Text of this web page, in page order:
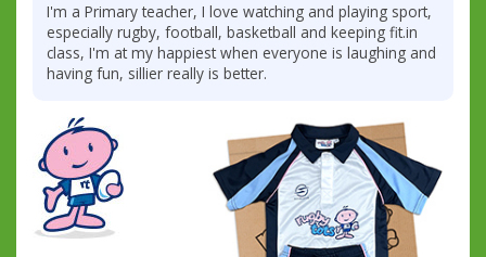
I'm a Primary teacher, I love watching and playing sport,
especially rugby, football, basketball and keeping fit.in
class, I'm at my happiest when everyone is laughing and
having fun, sillier really is better.